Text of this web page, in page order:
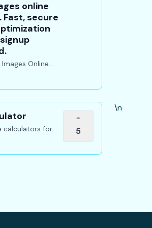
online
Fast, secure
Online
& Convert
calculators for
chemistry,
5
\n